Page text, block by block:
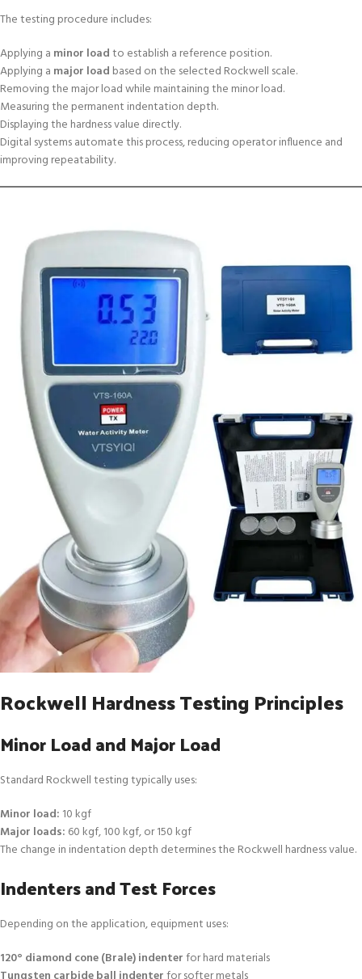
The testing procedure includes:
Applying a minor loadto establish a reference position.
Applying a major load based on the selected Rockwell scale.
Removing the major load while maintaining the minor load.
Measuring the permanent indentation depth.
Displaying the hardness value directly.
Digital systems automate this process, reducing operator influence and
improving repeatability.
Rockwell Hardness Testing Principles
Minor Load and Major Load
Standard Rockwell testing typically uses:
Minor load: 10 kgf
Major loads: 60 kgf, 100 kgf, or 150 kgf
The change in indentation depth determines the Rockwell hardness value.
Indenters and Test Forces
Depending on the application, equipment uses:
120° diamond cone (Brale) indenterfor hard materials